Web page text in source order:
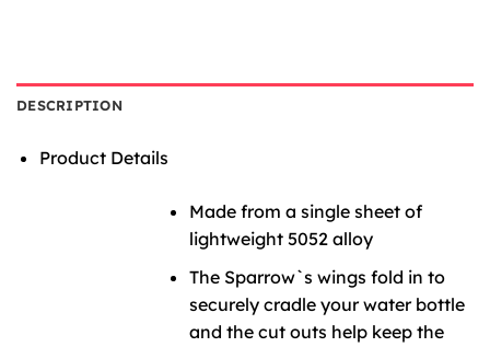
DESCRIPTION
Product Details
Made from a single sheet of
lightweight 5052 alloy
The Sparrow`s wings fold in to
securely cradle your water bottle
and the cut outs help keep the